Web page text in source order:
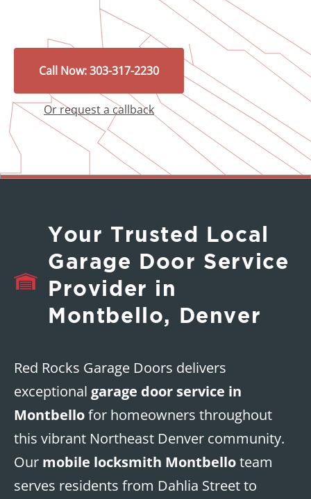
Call Now: 303-317-2230
Or request a callback
Your Trusted Local
Garage Door Service
Provider in
Montbello, Denver
Red Rocks Garage Doors delivers
exceptional garage door service in
Montbellofor homeowners throughout
this vibrant Northeast Denver community.
Our mobile locksmith Montbelloteam
serves residents from Dahlia Street to